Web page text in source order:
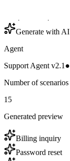
Generate with AI
Agent
Support Agent v2.1 ●
Number of scenarios
15
Generated preview
Billing inquiry
Password reset